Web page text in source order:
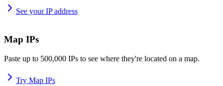
See your IP address
Map IPs
Paste up to 500,000 IPs to see where they're located on a map.
Try Map IPs